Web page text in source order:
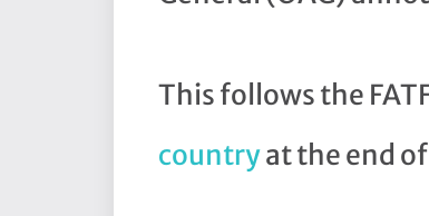
This follows the
countryat the end